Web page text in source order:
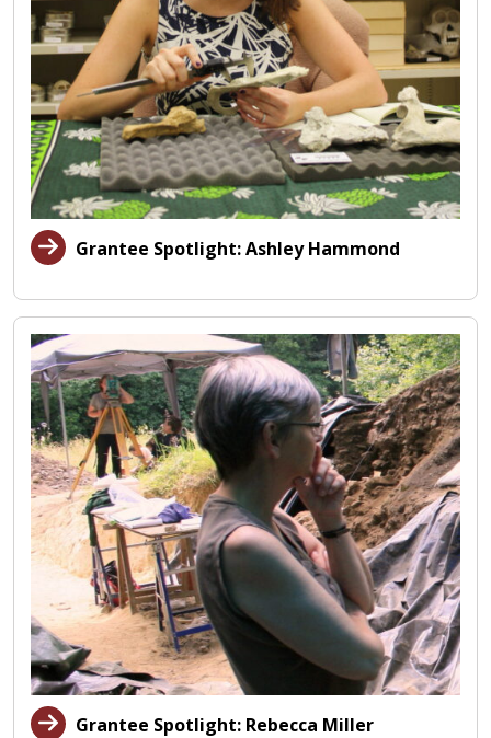
Grantee Spotlight: Ashley Hammond
Grantee Spotlight: Rebecca Miller